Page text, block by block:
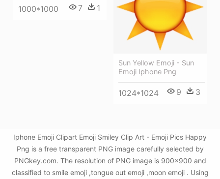
1000*1000 7 1
Sun Yellow Emoji - Sun
Emoji Iphone Png
1024*1024 9 3
Iphone Emoji Clipart Emoji Smiley Clip Art - Emoji Pics Happy
Png is a free transparent PNG image carefully selected by
PNGkey.com. The resolution of PNG image is 900x900 and
classified to smile emoji ,tongue out emoji ,moon emoji . Using